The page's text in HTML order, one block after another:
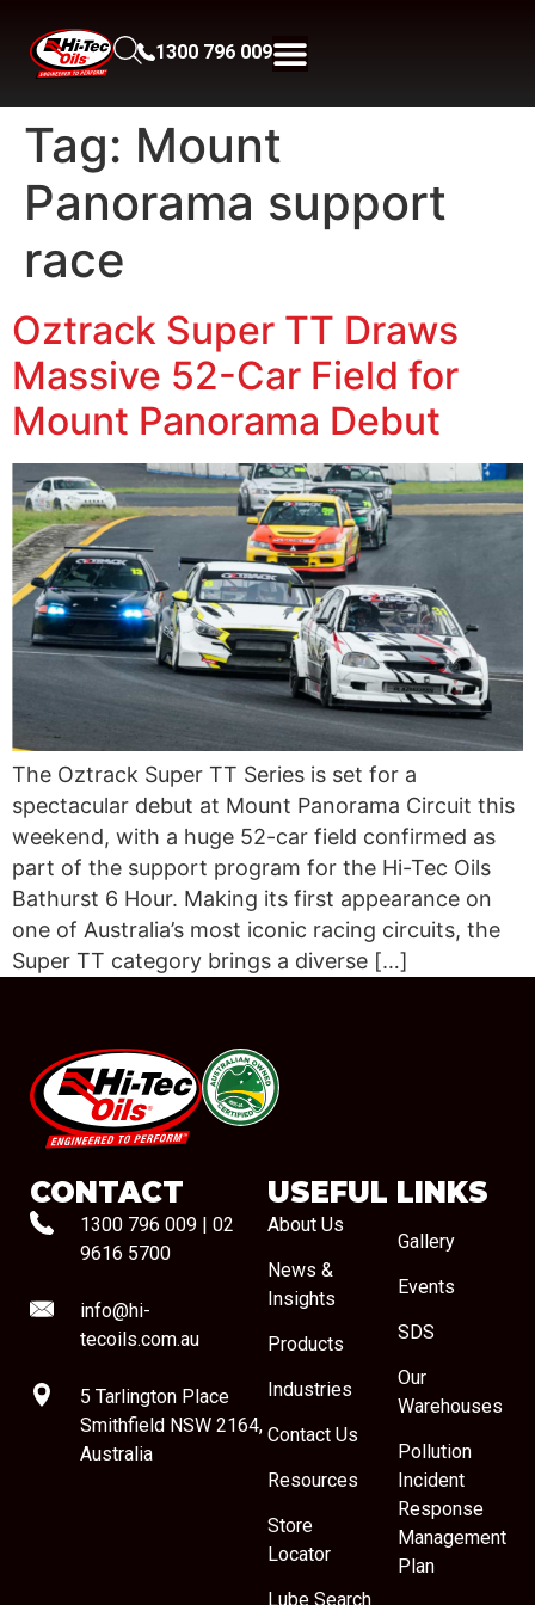
1300 796 009
Tag: Mount
Panorama support
race
Oztrack Super TT Draws
Massive 52-Car Field for
Mount Panorama Debut
The Oztrack Super TT Series is set for a
spectacular debut at Mount Panorama Circuit this
weekend, with a huge 52-car field confirmed as
part of the support program for the Hi-Tec Oils
Bathurst 6 Hour. Making its first appearance on
one of Australia’s most iconic racing circuits, the
Super TT category brings a diverse […]
#08544
CONTACT
1300 796 009
02
9616 5700
info@hi-
tecoils.com.au
5 Tarlington Place
Smithfield NSW 2164,
Australia
USEFUL LINKS
About Us
News &
Insights
Products
Industries
Contact Us
Resources
Store
Locator
Lube Search
Gallery
Events
SDS
Our
Warehouses
Pollution
Incident
Response
Management
Plan